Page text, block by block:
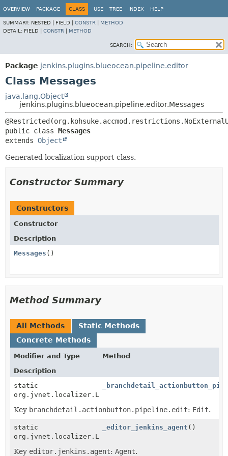
OVERVIEW PACKAGE CLASS USE TREE INDEX HELP
SUMMARY: NESTED | FIELD | CONSTR
METHOD
DETAIL: FIELD | CONSTR METHOD
SEARCH:
Package jenkins.plugins.blueocean.pipeline.editor
Class Messages
java.lang.Object
jenkins.plugins.blueocean.pipeline.editor.Messages
public class Messages
extends Object
Generated localization support class.
Constructor Summary
Constructors
Constructor
Description
Messages ()
Method Summary
All Methods
Static Methods
Concrete Methods
Modifier and Type
Method
Description
static
org.jvnet.localizer.Localizable
Key branchdetail.actionbutton.pipeline.edit: Edit.
static
org.jvnet.localizer.Localizable
_editor_jenkins_agent ()
Key editor.jenkins.agent: Agent.